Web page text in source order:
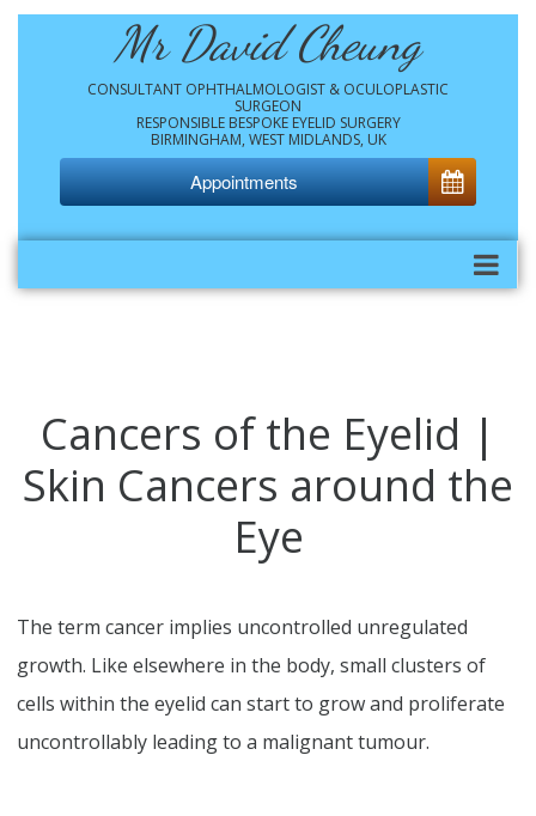
Mr David Cheung
CONSULTANT OPHTHALMOLOGIST & OCULOPLASTIC
SURGEON
RESPONSIBLE BESPOKE EYELID SURGERY
BIRMINGHAM, WEST MIDLANDS, UK
Appointments
Cancers of the Eyelid |
Skin Cancers around the
Eye
The term cancer implies uncontrolled unregulated
growth. Like elsewhere in the body, small clusters of
cells within the eyelid can start to grow and proliferate
uncontrollably leading to a malignant tumour.